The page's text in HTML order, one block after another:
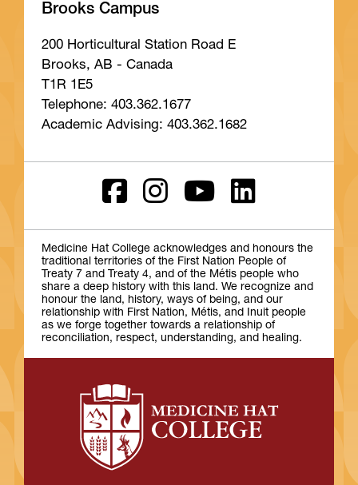
Brooks Campus
200 Horticultural Station Road E
Brooks, AB - Canada
T1R 1E5
Telephone: 403.362.1677
Academic Advising: 403.362.1682
Medicine Hat College acknowledges and honours the
traditional territories of the First Nation People of
Treaty 7 and Treaty 4, and of the Métis people who
share a deep history with this land. We recognize and
honour the land, history, ways of being, and our
relationship with First Nation, Métis, and Inuit people
as we forge together towards a relationship of
reconciliation, respect, understanding, and healing.